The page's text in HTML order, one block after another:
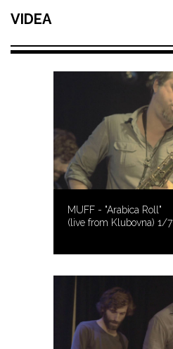
VIDEA
MUFF - "Arabica Roll"
(live from Klubovna) 1/7